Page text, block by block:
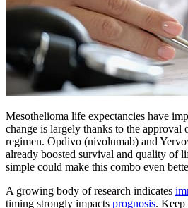
Mesothelioma life expectancies have
change is largely thanks to the approval
regimen. Opdivo (nivolumab) and
already boosted survival and quality of
simple could make this combo even
A growing body of research indicates
timing strongly impacts prognosis. Keep